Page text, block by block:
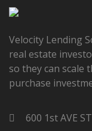
Velocity Lending
real estate
so they can scale
purchase
600 1st AVE